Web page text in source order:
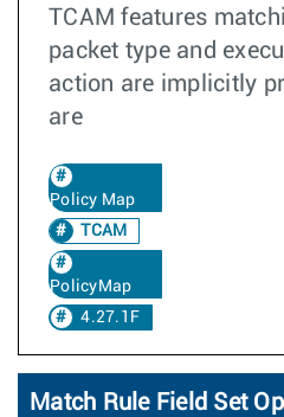
TCAM features
packet type and
action are implicitly
are
Policy Map
TCAM
PolicyMap
4.27.1F
Match Rule Field Set